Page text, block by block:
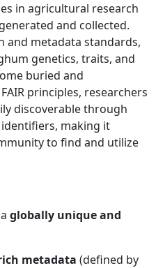
in agricultural research
and collected.
metadata standards,
genetics, traits, and
buried and
principles, researchers
discoverable through
making it
to find and utilize
globally unique and
metadata (defined by